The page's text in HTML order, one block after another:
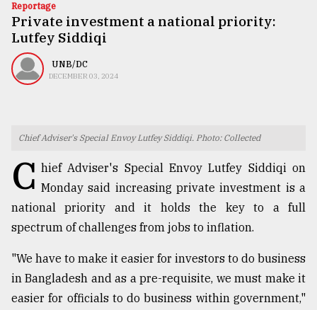
Technology
Nature
Human
Reportage
Private investment a national priority:
Lutfey Siddiqi
UNB/DC
DECEMBER 03, 2024
Chief Adviser's Special Envoy Lutfey Siddiqi. Photo: Collected
C hief Adviser's Special Envoy Lutfey Siddiqi on
Monday said increasing private investment is a
national priority and it holds the key to a full
spectrum of challenges from jobs to inflation.
"We have to make it easier for investors to do business
in Bangladesh and as a pre-requisite, we must make it
easier for officials to do business within government,"